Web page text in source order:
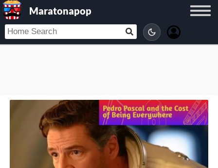
Maratonapop